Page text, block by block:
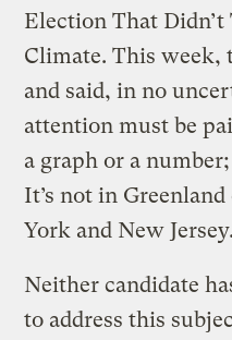
Election That
Climate. This week,
and said, in no
attention must be
a graph or a
It’s not in
York and New Jersey.
Neither candidate
to address this